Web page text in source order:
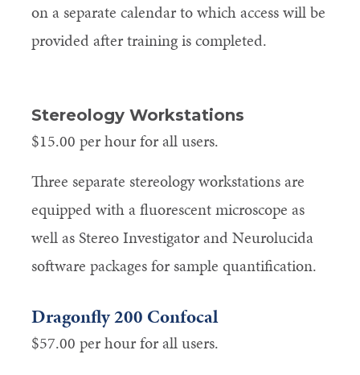
on a separate calendar to which access will be
provided after training is completed.
Stereology Workstations
$15.00 per hour for all users.
Three separate stereology workstations are
equipped with a fluorescent microscope as
well as Stereo Investigator and Neurolucida
software packages for sample quantification.
Dragonfly 200 Confocal
$57.00 per hour for all users.